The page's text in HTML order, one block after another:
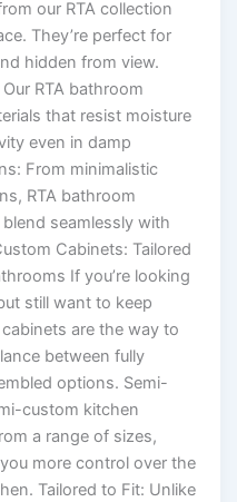
our RTA collection
They’re perfect for
hidden from view.
RTA bathroom
that resist moisture
even in damp
From minimalistic
RTA bathroom
seamlessly with
Cabinets: Tailored
If you’re looking
still want to keep
are the way to
between fully
options. Semi-
custom kitchen
a range of sizes,
more control over the
Tailored to Fit: Unlike